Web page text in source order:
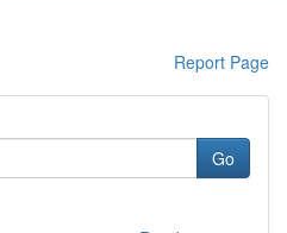
Report Page
Go